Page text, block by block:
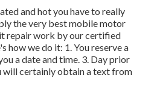
and hot you have to really
the very best mobile motor
repair work by our certified
how we do it: 1. You reserve a
a date and time. 3. Day prior
will certainly obtain a text from